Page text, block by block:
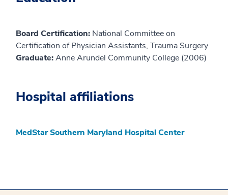
Board Certification: National Committee on
Certification of Physician Assistants, Trauma Surgery
Graduate:Anne Arundel Community College (2006)
Hospital affiliations
MedStar Southern Maryland Hospital Center